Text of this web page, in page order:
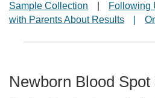
Sample Collection
Following
with Parents About Results
Newborn Blood